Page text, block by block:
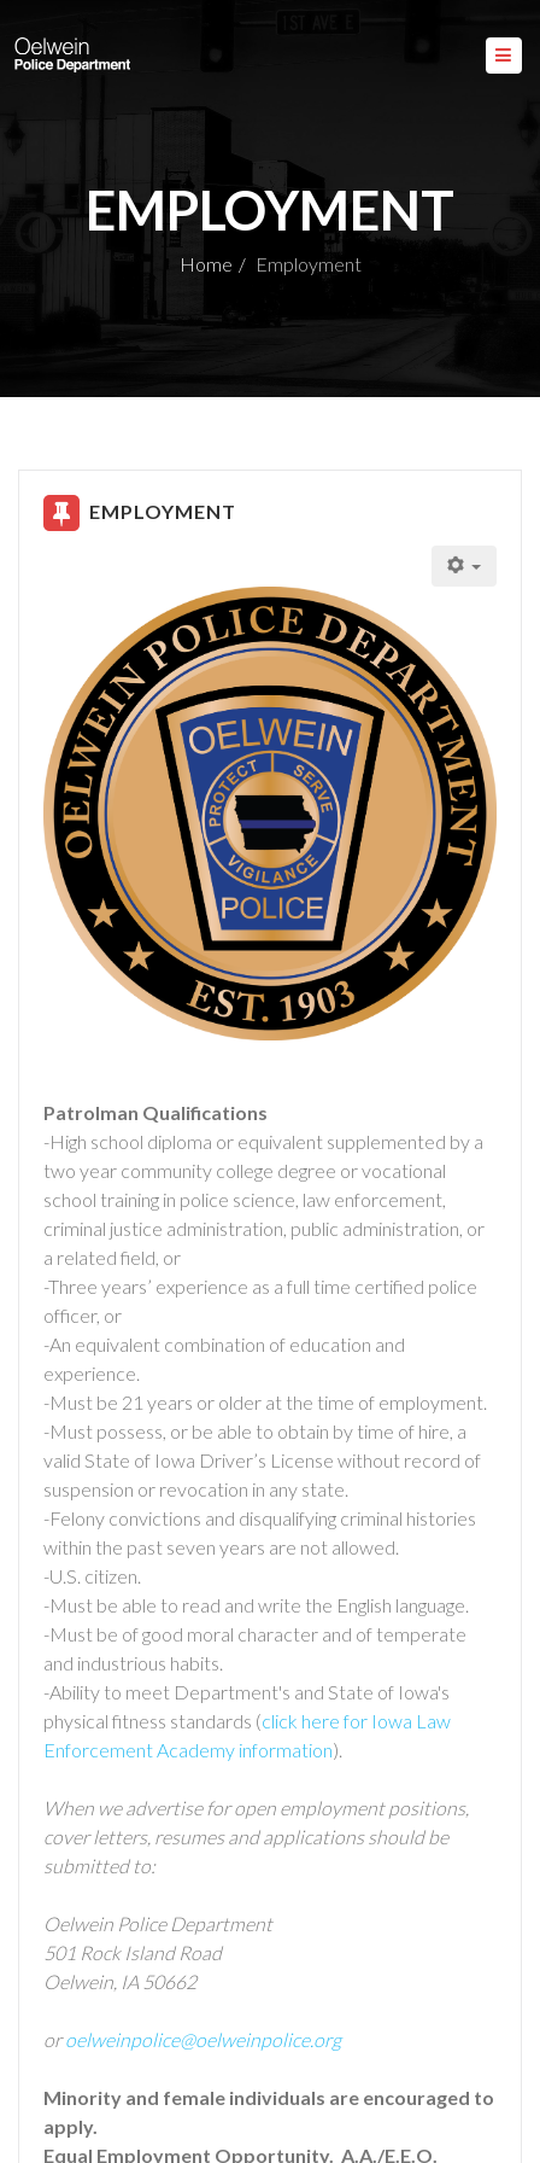
EMPLOYMENT
Home Employment
EMPLOYMENT
Patrolman Qualifications
-High school diploma or equivalent supplemented by a
two year community college degree or vocational
school training in police science, law enforcement,
criminal justice administration, public administration, or
a related field, or
-Three years’ experience as a full time certified police
officer, or
-An equivalent combination of education and
experience.
-Must be 21 years or older at the time of employment.
-Must possess, or be able to obtain by time of hire, a
valid State of Iowa Driver’s License without record of
suspension or revocation in any state.
-Felony convictions and disqualifying criminal histories
within the past seven years are not allowed.
-U.S. citizen.
-Must be able to read and write the English language.
-Must be of good moral character and of temperate
and industrious habits.
-Ability to meet Department's and State of Iowa's
physical fitness standards (click here for Iowa Law
Enforcement Academy information).
When we advertise for open employment positions,
cover letters, resumes and applications should be
submitted to:
Oelwein Police Department
501 Rock Island Road
Oelwein, IA 50662
oroelweinpolice@oelweinpolice.org
Minority and female individuals are encouraged to
apply.
Equal Employment Opportunity. A.A./E.E.O.